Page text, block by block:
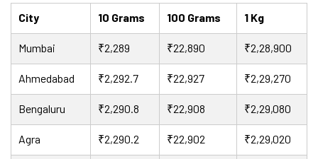
City 10 Grams 100 Grams 1 Kg
Mumbai ₹2,289 ₹22,890 ₹2,28,900
Ahmedabad ₹2,292.7 ₹22,927 ₹2,29,270
Bengaluru ₹2,290.8 ₹22,908 ₹2,29,080
Agra ₹2,290.2 ₹22,902 ₹2,29,020